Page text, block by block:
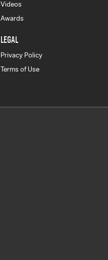
Videos
Awards
LEGAL
Privacy Policy
Terms of Use